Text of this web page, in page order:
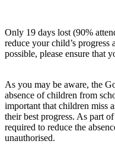
Only 19 days lost (90%
reduce your child’s
possible, please ensure that
As you may be aware, the
absence of children from
important that children miss
their best progress. As part
required to reduce the
unauthorised.